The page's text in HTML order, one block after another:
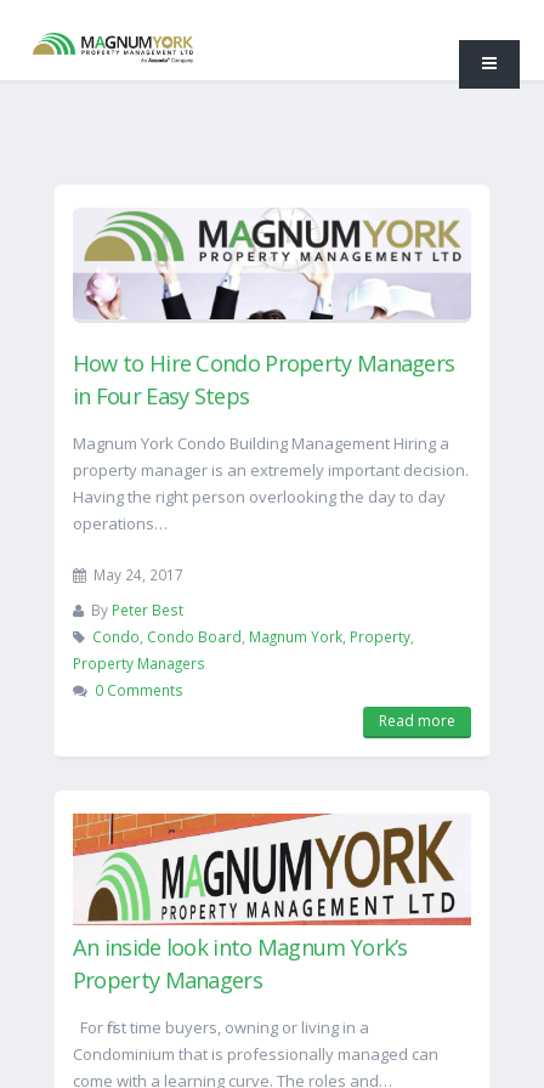
How to Hire Condo Property Managers
in Four Easy Steps
Magnum York Condo Building Management Hiring a
property manager is an extremely important decision.
Having the right person overlooking the day to day
operations…
May 24, 2017
By Peter Best
Condo Condo Board Magnum York, Property,
Property Managers
0 Comments
Read more
An inside look into Magnum York’s
Property Managers
For first time buyers, owning or living in a
Condominium that is professionally managed can
come with a learning curve. The roles and…